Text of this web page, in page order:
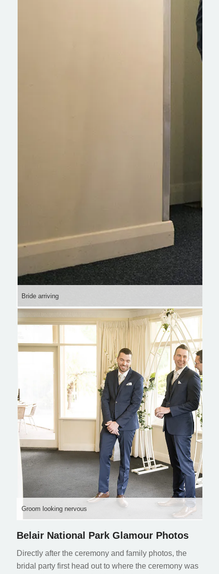
Bride arriving
Groom looking nervous
Belair National Park Glamour Photos
Directly after the ceremony and family photos, the
bridal party first head out to where the ceremony was